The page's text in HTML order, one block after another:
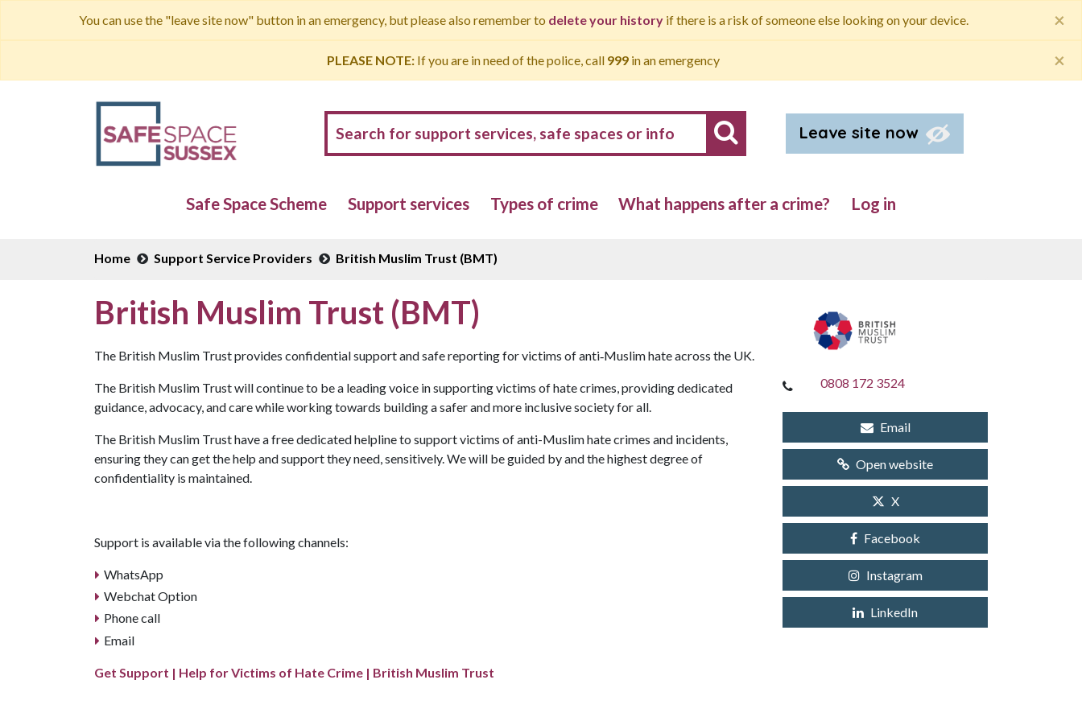
You can use the "leave site now" button in an emergency, but please also remember to delete your historyif there is a risk of someone else looking on your device. ×
PLEASE NOTE: If you are in need of the police, call 999 in an emergency ×
Leave site now
Safe Space Scheme Support services Types of crime What happens after a crime? Log in
Home Support Service Providers British Muslim Trust (BMT)
British Muslim Trust (BMT)
The British Muslim Trust provides confidential support and safe reporting for victims of anti‑Muslim hate across the UK.
The British Muslim Trust will continue to be a leading voice in supporting victims of hate crimes, providing dedicated
guidance, advocacy, and care while working towards building a safer and more inclusive society for all.
The British Muslim Trust have a free dedicated helpline to support victims of anti-Muslim hate crimes and incidents,
ensuring they can get the help and support they need, sensitively. We will be guided by and the highest degree of
confidentiality is maintained.
Support is available via the following channels:
WhatsApp
Webchat Option
Phone call
Email
Get Support | Help for Victims of Hate Crime | British Muslim Trust
0808 172 3524
Email
Open website
X
Facebook
Instagram
LinkedIn